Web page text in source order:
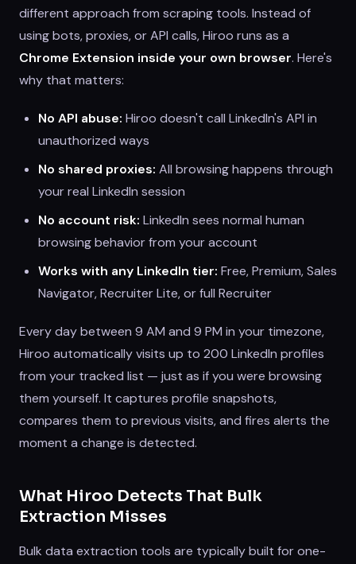
different approach from scraping tools. Instead of
using bots, proxies, or API calls, Hiroo runs as a
Chrome Extension inside your own browser. Here's
why that matters:
No API abuse: Hiroo doesn't call LinkedIn's API in
unauthorized ways
No shared proxies: All browsing happens through
your real LinkedIn session
No account risk: LinkedIn sees normal human
browsing behavior from your account
Works with any LinkedIn tier: Free, Premium, Sales
Navigator, Recruiter Lite, or full Recruiter
Every day between 9 AM and 9 PM in your timezone,
Hiroo automatically visits up to 200 LinkedIn profiles
from your tracked list — just as if you were browsing
them yourself. It captures profile snapshots,
compares them to previous visits, and fires alerts the
moment a change is detected.
What Hiroo Detects That Bulk
Extraction Misses
Bulk data extraction tools are typically built for one-